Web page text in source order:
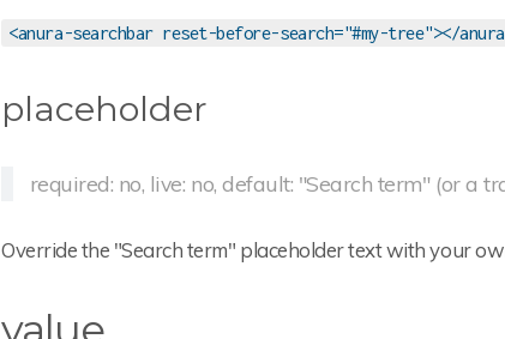
<anura-searchbar reset-before-search="#my-tree"></
placeholder
required: no, live: no, default: "Search term" (or a
Override the "Search term" placeholder text with your